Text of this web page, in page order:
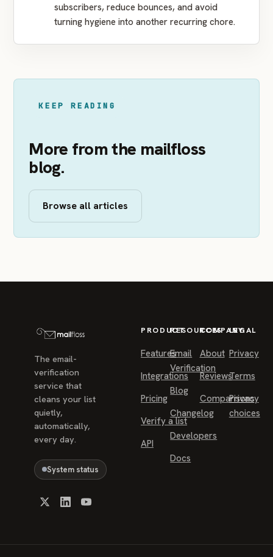
subscribers, reduce bounces, and avoid
turning hygiene into another recurring chore.
KEEP READING
More from the mailfloss
blog.
Browse all articles
The email-
verification
service that
cleans your list
quietly,
automatically,
every day.
System status
PRODUCT
Features
Integrations
Pricing
Verify a list
API
RESOURCES
Email
Verification
Blog
Changelog
Developers
Docs
COMPANY
About
Reviews
Comparisons
LEGAL
Privacy
Terms
Privacy
choices